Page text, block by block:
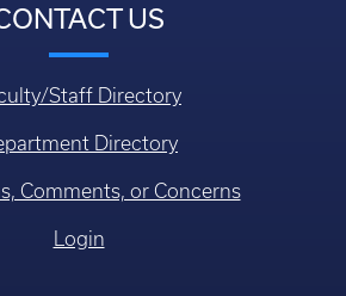
US
Staff Directory
Directory
Comments, or Concerns
Login